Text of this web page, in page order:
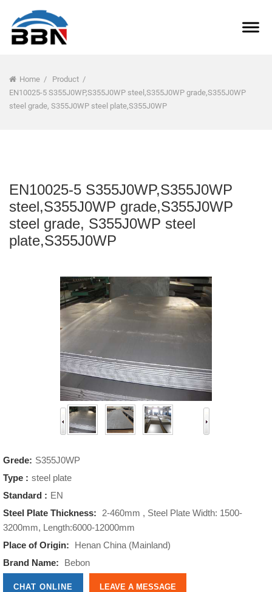
Home / Product /
EN10025-5 S355J0WP,S355J0WP steel,S355J0WP grade,S355J0WP
steel grade, S355J0WP steel plate,S355J0WP
EN10025-5 S355J0WP,S355J0WP
steel,S355J0WP grade,S355J0WP
steel grade, S355J0WP steel
plate,S355J0WP
Grede: S355J0WP
Type : steel plate
Standard : EN
Steel Plate Thickness:
2-460mm , Steel Plate Width: 1500-
3200mm, Length:6000-12000mm
Place of Origin:
Henan China (Mainland)
Brand Name:
Bebon
CHAT ONLINE LEAVE A MESSAGE